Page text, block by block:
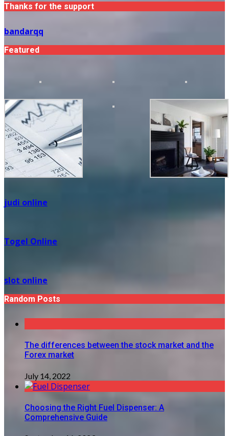
Thanks for the support
bandarqq
Featured
judi online
Togel Online
slot online
Random Posts
The differences between the stock market and the
Forex market
July 14, 2022
Choosing the Right Fuel Dispenser: A
Comprehensive Guide